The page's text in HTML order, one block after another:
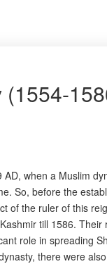
when a Muslim
So, before the
of the ruler of this
till 1586.
role in spreading
there were